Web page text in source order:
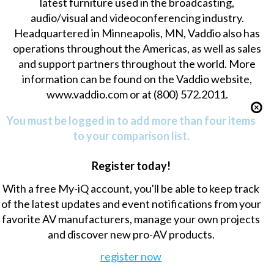
audio/visual and videoconferencing industry.
Headquartered in Minneapolis, MN, Vaddio also has
operations throughout the Americas, as well as sales
and support partners throughout the world. More
information can be found on the Vaddio website,
www.vaddio.com or at (800) 572.2011.
You must be logged in to add more than four items
to your comparison list.
Register today!
With a free My-iQ account, you'll be able to keep track
of the latest updates and event notifications from your
favorite AV manufacturers, manage your own projects
and discover new pro-AV products.
register now